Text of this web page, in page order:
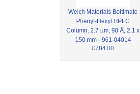
Welch Materials Boltimate
Phenyl-Hexyl HPLC
Column, 2.7 µm, 90 Å, 2.1 x
150 mm - 961-04014
£784.00